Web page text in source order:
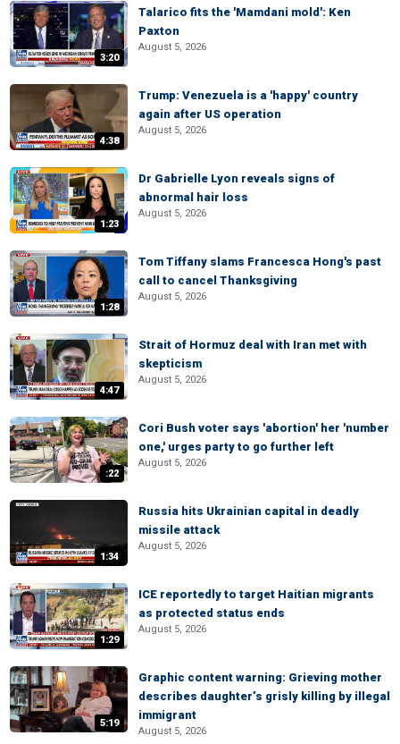
3:20
Talarico fits the 'Mamdani mold': Ken
Paxton
August 5, 2026
4:38
Trump: Venezuela is a 'happy' country
again after US operation
August 5, 2026
1:23
Dr Gabrielle Lyon reveals signs of
abnormal hair loss
August 5, 2026
1:28
Tom Tiffany slams Francesca Hong's past
call to cancel Thanksgiving
August 5, 2026
4:47
Strait of Hormuz deal with Iran met with
skepticism
August 5, 2026
:22
Cori Bush voter says 'abortion' her 'number
one,' urges party to go further left
August 5, 2026
1:34
Russia hits Ukrainian capital in deadly
missile attack
August 5, 2026
1:29
ICE reportedly to target Haitian migrants
as protected status ends
August 5, 2026
5:19
Graphic content warning: Grieving mother
describes daughter’s grisly killing by illegal
immigrant
August 5, 2026